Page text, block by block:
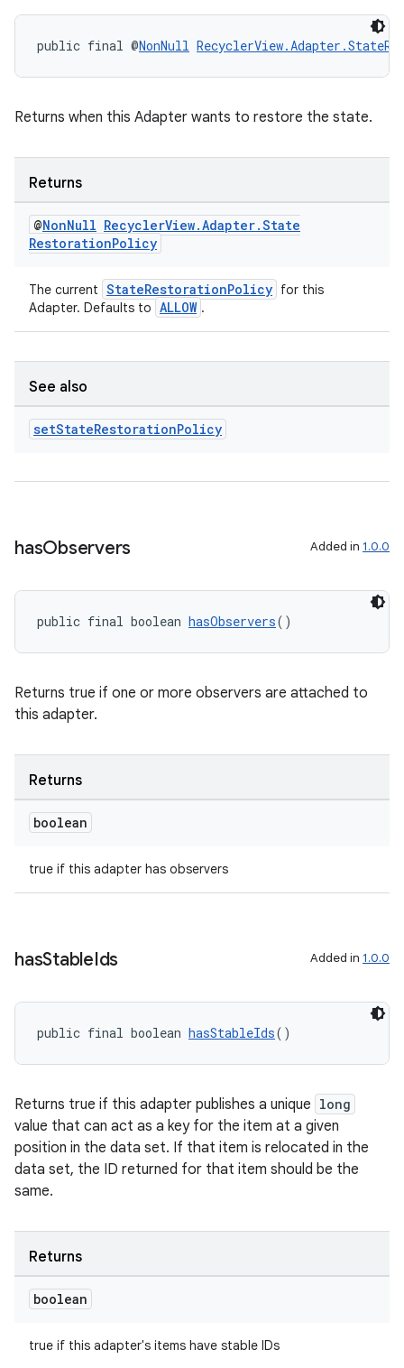
public final @NonNull
Returns when this Adapter wants to restore the state.
Returns
@NonNull RecyclerView.Adapter.State
RestorationPolicy
The current StateRestorationPolicy for this
Adapter. Defaults to ALLOW .
See also
setStateRestorationPolicy
hasObservers Added in 1.0.0
public final boolean hasObservers()
Returns true if one or more observers are attached to
this adapter.
Returns
boolean
true if this adapter has observers
hasStableIds Added in 1.0.0
public final boolean hasStableIds()
Returns true if this adapter publishes a unique long
value that can act as a key for the item at a given
position in the data set. If that item is relocated in the
data set, the ID returned for that item should be the
same.
Returns
boolean
true if this adapter's items have stable IDs